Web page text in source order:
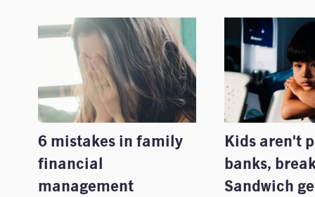
6 mistakes in family
financial
management
Kids aren't
banks,
Sandwich